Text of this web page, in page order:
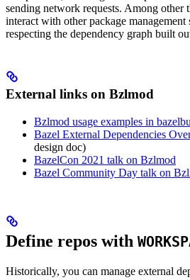
sending network requests. Among other
interact with other package management
respecting the dependency graph built
External links on Bzlmod
Bzlmod usage examples in
Bazel External Dependencies
design doc)
BazelCon 2021 talk on Bzlmod
Bazel Community Day talk on
Define repos with
Historically, you can manage external